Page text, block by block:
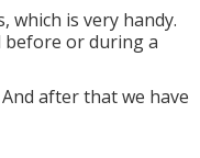
which is very handy.
before or during a
after that we have